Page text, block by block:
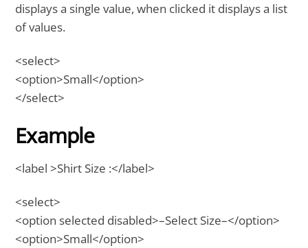
displays a single value, when clicked it displays a list
of values.
<select>
<option>Small</option>
</select>
Example
<label >Shirt Size :</label>
<select>
<option selected disabled>–Select Size–</option>
<option>Small</option>